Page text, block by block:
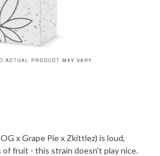
x Grape Pie x Zkittlez) is loud,
of fruit - this strain doesn't play nice.